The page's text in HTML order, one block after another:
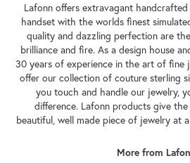
Lafonn offers extravagant handcrafted
handset with the worlds finest
quality and dazzling perfection are
brilliance and fire. As a design house
30 years of experience in the art of fine
offer our collection of couture sterling
you touch and handle our jewelry,
difference. Lafonn products give
beautiful, well made piece of jewelry at
More from